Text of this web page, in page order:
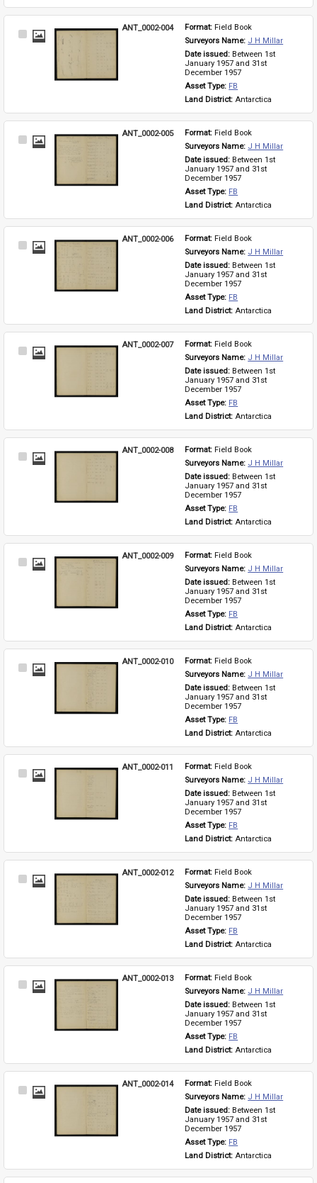
Select
ANT_0002-004 Format: Field Book
Surveyors Name: J H Millar
Date issued: Between 1st
January 1957 and 31st
December 1957
Asset Type: FB
Land District: Antarctica
Select
ANT_0002-005 Format: Field Book
Surveyors Name: J H Millar
Date issued: Between 1st
January 1957 and 31st
December 1957
Asset Type: FB
Land District: Antarctica
Select
ANT_0002-006 Format: Field Book
Surveyors Name: J H Millar
Date issued: Between 1st
January 1957 and 31st
December 1957
Asset Type: FB
Land District: Antarctica
Select
ANT_0002-007 Format: Field Book
Surveyors Name: J H Millar
Date issued: Between 1st
January 1957 and 31st
December 1957
Asset Type: FB
Land District: Antarctica
Select
ANT_0002-008 Format: Field Book
Surveyors Name: J H Millar
Date issued: Between 1st
January 1957 and 31st
December 1957
Asset Type: FB
Land District: Antarctica
Select
ANT_0002-009 Format: Field Book
Surveyors Name: J H Millar
Date issued: Between 1st
January 1957 and 31st
December 1957
Asset Type: FB
Land District: Antarctica
Select
ANT_0002-010 Format: Field Book
Surveyors Name: J H Millar
Date issued: Between 1st
January 1957 and 31st
December 1957
Asset Type: FB
Land District: Antarctica
Select
ANT_0002-011 Format: Field Book
Surveyors Name: J H Millar
Date issued: Between 1st
January 1957 and 31st
December 1957
Asset Type: FB
Land District: Antarctica
Select
ANT_0002-012 Format: Field Book
Surveyors Name: J H Millar
Date issued: Between 1st
January 1957 and 31st
December 1957
Asset Type: FB
Land District: Antarctica
Select
ANT_0002-013 Format: Field Book
Surveyors Name: J H Millar
Date issued: Between 1st
January 1957 and 31st
December 1957
Asset Type: FB
Land District: Antarctica
Select
ANT_0002-014 Format: Field Book
Surveyors Name: J H Millar
Date issued: Between 1st
January 1957 and 31st
December 1957
Asset Type: FB
Land District: Antarctica